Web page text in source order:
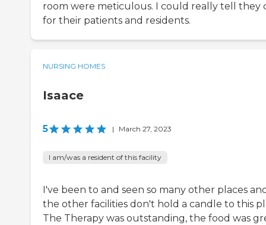
room were meticulous. I could really tell they
for their patients and residents.
NURSING HOMES
Isaace
5 | March 27, 2023
I am/was a resident of this facility
I've been to and seen so many other places
the other facilities don't hold a candle to this
The Therapy was outstanding, the food was